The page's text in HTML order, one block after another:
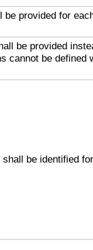
be provided for
be provided
cannot be defined
be identified